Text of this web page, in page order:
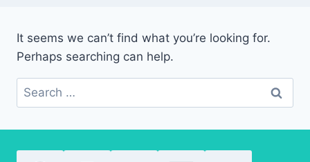
It seems we can’t find what you’re looking for.
Perhaps searching can help.
Search
for: